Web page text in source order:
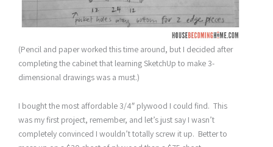
(Pencil and paper worked this time around, but I decided after
completing the cabinet that learning SketchUp to make 3-
dimensional drawings was a must.)
I bought the most affordable 3/4″ plywood I could find. This
was my first project, remember, and let’s just say I wasn’t
completely convinced I wouldn’t totally screw it up. Better to